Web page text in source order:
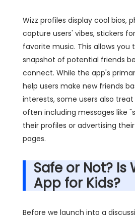
Wizz profiles display cool bios,
capture users' vibes, stickers
favorite music. This allows you
snapshot of potential friends
connect. While the app's
help users make new friends
interests, some users also
often including messages like
their profiles or advertising
pages.
Safe or Not? Is
App for Kids?
Before we launch into a